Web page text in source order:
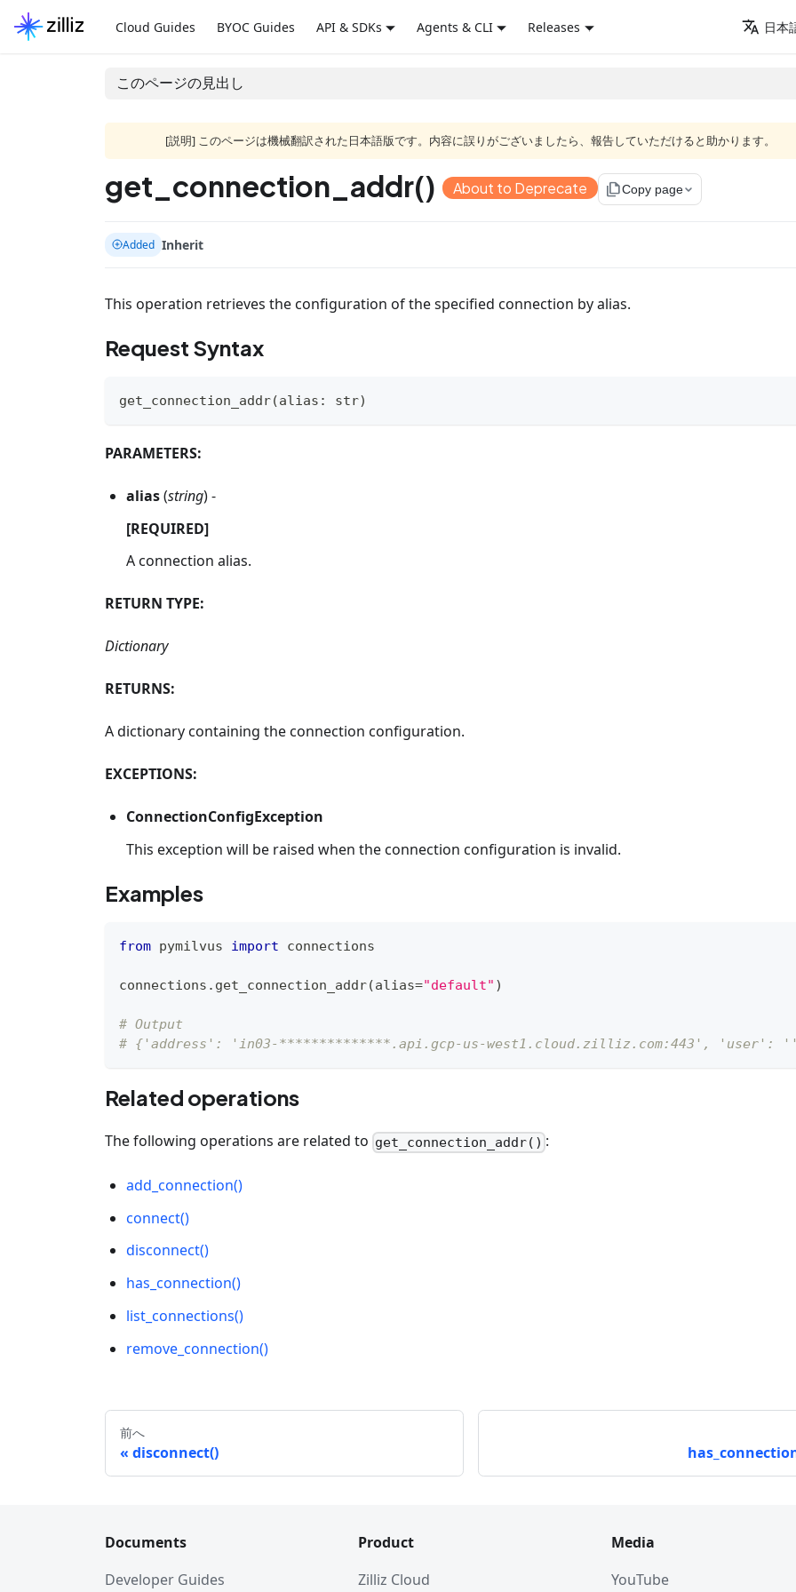
Cloud Guides BYOC Guides API & SDKs Agents & CLI Releases 日本
このページの見出し
[説明] このページは機械翻訳された日本語版です。内容に誤りがございましたら、報告していただけると助かります。
get_connection_addr() About to Deprecate file_copyCopy page
Added Inherit
This operation retrieves the configuration of the specified connection by alias.
Request Syntax
get_connection_addr(alias : str)
PARAMETERS:
alias(string) -
[REQUIRED]
A connection alias.
RETURN TYPE:
Dictionary
RETURNS:
A dictionary containing the connection configuration.
EXCEPTIONS:
ConnectionConfigException
This exception will be raised when the connection configuration is invalid.
Examples
from pymilvus import connections
connections . get_connection_addr(alias="default" )
# Output
# {'address': 'in03-**************.api.gcp-us-west1.cloud.zilliz.com:443', 'user':
Related operations
The following operations are related to get_connection_addr() :
add_connection()
connect()
disconnect()
has_connection()
list_connections()
remove_connection()
前へ
disconnect()
Documents
Developer Guides
Product
Zilliz Cloud
Media
YouTube